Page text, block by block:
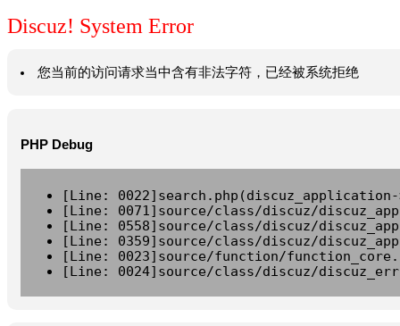
Discuz! System Error
您当前的访问请求当中含有非法字符，已经被系统拒绝
PHP Debug
[Line:
[Line: 0071]source/class/discuz/
[Line: 0558]source/class/discuz/
[Line: 0359]source/class/discuz/
[Line: 0023]source/function/
[Line: 0024]source/class/discuz/